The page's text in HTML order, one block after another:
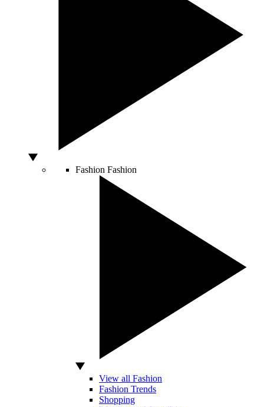
Fashion Fashion
View all Fashion
Fashion Trends
Shopping